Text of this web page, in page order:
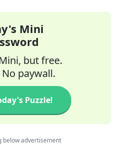
Mini
but free.
No paywall.
Puzzle!
below advertisement